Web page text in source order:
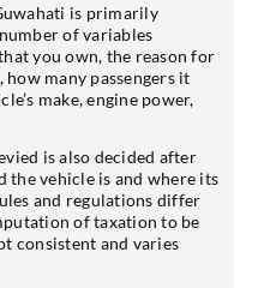
is primarily
of variables
you own, the reason for
many passengers it
make, engine power,
is also decided after
the vehicle is and where its
and regulations differ
of taxation to be
consistent and varies